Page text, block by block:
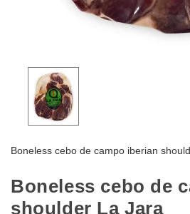
Boneless cebo de campo iberian
Boneless cebo de
shoulder La Jara